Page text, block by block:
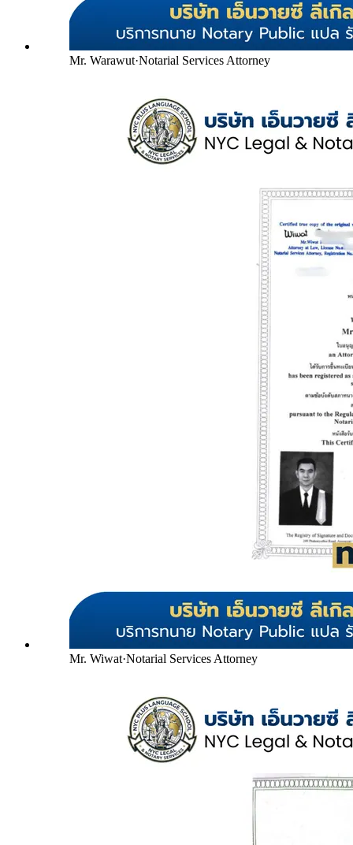
Mr. Warawut·Notarial Services Attorney
Mr. Wiwat·Notarial Services Attorney